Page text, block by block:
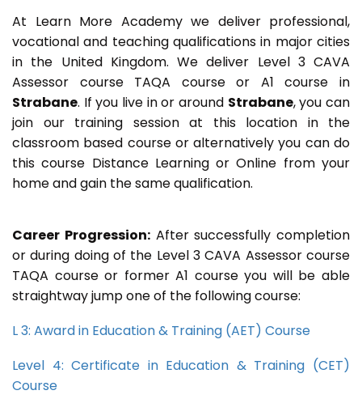
At Learn More Academy we deliver professional,
vocational and teaching qualifications in major cities
in the United Kingdom. We deliver Level 3 CAVA
Assessor course TAQA course or A1 course in
Strabane. If you live in or around Strabane, you can
join our training session at this location in the
classroom based course or alternatively you can do
this course Distance Learning or Online from your
home and gain the same qualification.
Career Progression:After successfully completion
or during doing of the Level 3 CAVA Assessor course
TAQA course or former A1 course you will be able
straightway jump one of the following course:
L 3: Award in Education & Training (AET) Course
Level 4: Certificate in Education & Training (CET)
Course